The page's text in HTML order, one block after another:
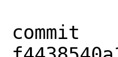
commit